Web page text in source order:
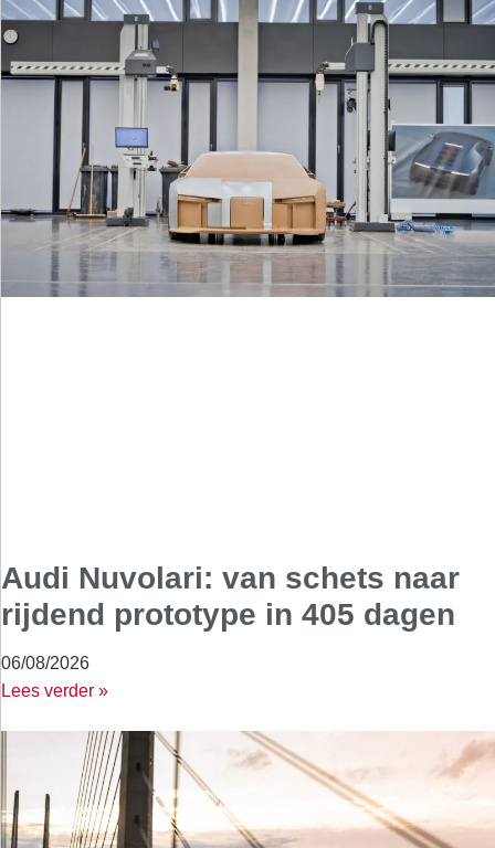
Audi Nuvolari: van schets naar
rijdend prototype in 405 dagen
06/08/2026
Lees verder »